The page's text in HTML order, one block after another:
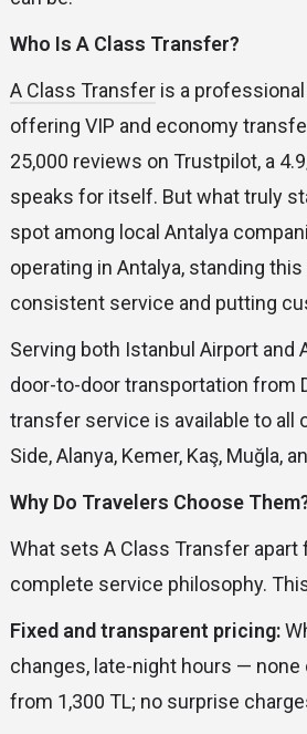
Who Is A Class Transfer?
A Class Transfer is a
offering VIP and economy
25,000 reviews on Trustpilot, a
speaks for itself. But what truly
spot among local Antalya
operating in Antalya, standing
consistent service and putting
Serving both Istanbul Airport and
door-to-door transportation from
transfer service is available to all
Side, Alanya, Kemer, Kaş, Muğla,
Why Do Travelers Choose
What sets A Class Transfer
complete service philosophy.
Fixed and transparent pricing:
changes, late-night hours —
from 1,300 TL; no surprise